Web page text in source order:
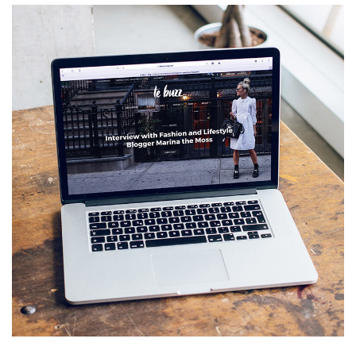
Analysis of Security
SALMIYA / SHAAB